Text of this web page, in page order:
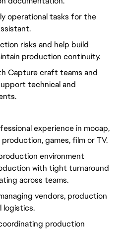
operational tasks for the
risks and help build
production continuity.
Capture craft teams and
technical and
experience in mocap,
games, film or TV.
environment
with tight turnaround
across teams.
vendors, production
logistics.
production